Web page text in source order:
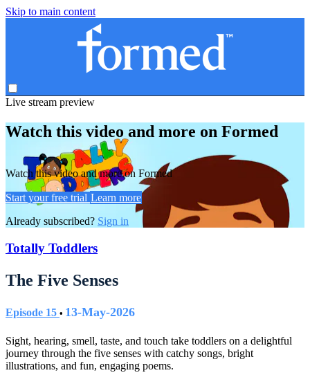
Skip to main content
Live stream preview
Watch this video and more on Formed
Watch this video and more on Formed
Start your free trial Learn more
Already subscribed? Sign in
Totally Toddlers
The Five Senses
Episode 15 • 13-May-2026
Sight, hearing, smell, taste, and touch take toddlers on a delightful
journey through the five senses with catchy songs, bright
illustrations, and fun, engaging poems.